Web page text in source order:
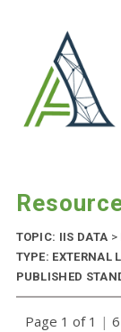
TOPIC: IIS DATA >
TYPE: EXTERNAL
PUBLISHED
Page 1 of 1 |